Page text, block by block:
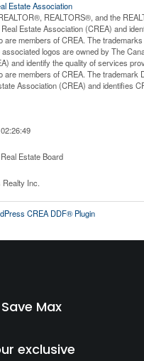
Estate Association
REALTORS®, and the
Estate Association (CREA) and
are members of CREA. The
logos are owned by The
and identify the quality of services
are members of CREA. The trademark
Association (CREA) and identifies
Estate Board
Realty Inc.
CREA DDF® Plugin
Max
exclusive